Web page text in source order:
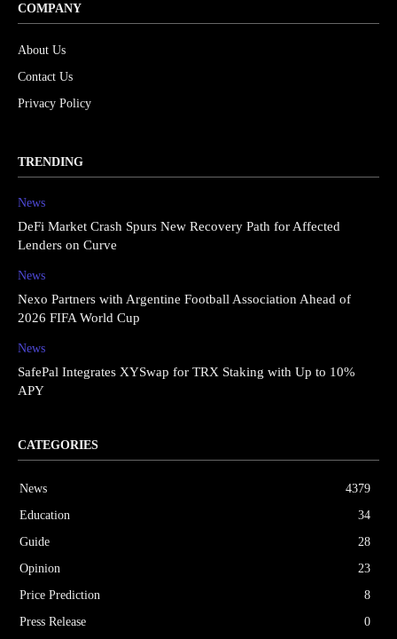
COMPANY
About Us
Contact Us
Privacy Policy
TRENDING
News
DeFi Market Crash Spurs New Recovery Path for Affected
Lenders on Curve
News
Nexo Partners with Argentine Football Association Ahead of
2026 FIFA World Cup
News
SafePal Integrates XYSwap for TRX Staking with Up to 10%
APY
CATEGORIES
News
4379
Education
34
Guide
28
Opinion
23
Price Prediction
8
Press Release
0